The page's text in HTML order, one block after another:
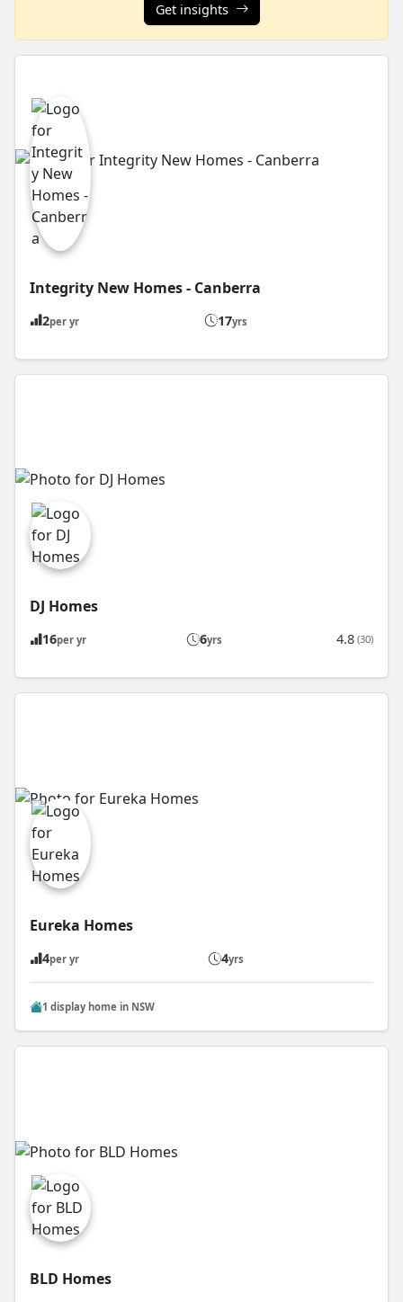
Get insights
Integrity New Homes - Canberra
2per yr 17yrs
DJ Homes
16per yr 6yrs 4.8 (30)
Eureka Homes
4per yr 4yrs
1 display home in NSW
BLD Homes